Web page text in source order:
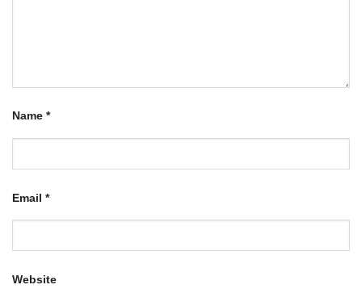
Name *
Email *
Website